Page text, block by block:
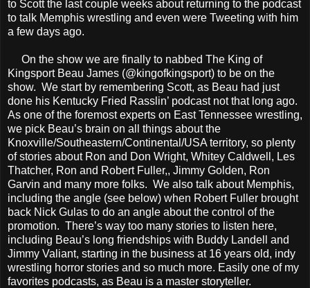
to Scott the last couple weeks about returning to the podcast
to talk Memphis wrestling and even were Tweeting with him
a few days ago.
On the show we are finally to nabbed The King of
Kingsport Beau James (@kingofkingsport) to be on the
show. We start by remembering Scott, as Beau had just
done his Kentucky Fried Rasslin’ podcast not that long ago.
As one of the foremost experts on East Tennessee wrestling,
we pick Beau’s brain on all things about the
Knoxville/Southeastern/Continental/USA territory, so plenty
of stories about Ron and Don Wright, Whitey Caldwell, Les
Thatcher, Ron and Robert Fuller,, Jimmy Golden, Ron
Garvin and many more folks. We also talk about Memphis,
including the angle (see below) when Robert Fuller brought
back Nick Gulas to do an angle about the control of the
promotion. There’s way too many stories to listen here,
including Beau’s long friendships with Buddy Landell and
Jimmy Valiant, starting in the business at 16 years old, indy
wrestling horror stories and so much more. Easily one of my
favorites podcasts, as Beau is a master storyteller.